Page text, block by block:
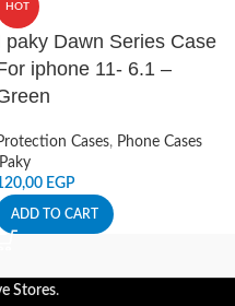
HOT
paky Dawn Series Case
iphone 11- 6.1 –
Cases, Phone Cases
EGP
ADD TO CART
Stores.